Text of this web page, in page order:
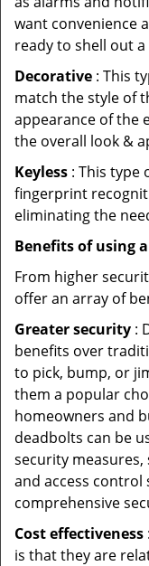
want convenience
ready to shell out
Decorative : This
match the style of
appearance of the
the overall look &
Keyless : This type
fingerprint
eliminating the
Benefits of using
From higher
offer an array of
Greater security :
benefits over
to pick, bump, or
them a popular
homeowners and
deadbolts can be
security measures,
and access control
comprehensive
Cost effectiveness
is that they are